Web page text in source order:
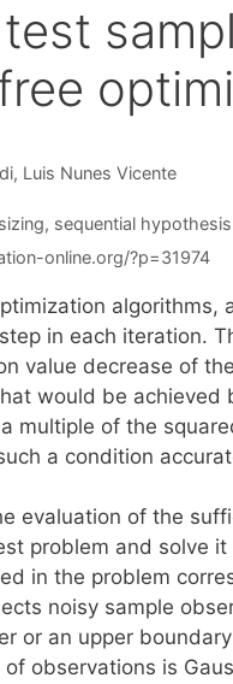
Luis Nunes Vicente
, sequential
online.org/?p=31974
in each iteration.
value decrease of
would be
multiple of the
a condition
evaluation of the
problem and solve
in the problem
noisy sample
or an upper
observations is